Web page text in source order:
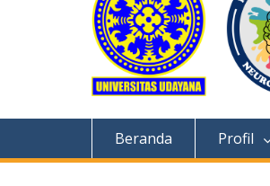
Beranda Profil